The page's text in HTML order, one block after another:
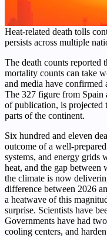
Heat-related death tolls
persists across multiple
The death counts reported
mortality counts can take
and media have confirmed
The 327 figure from Spain
of publication, is projected
parts of the continent.
Six hundred and eleven
outcome of a well-
systems, and energy grids
heat, and the gap between
the climate is now
difference between 2026
a heatwave of this
surprise. Scientists have
Governments have had
cooling centers, and